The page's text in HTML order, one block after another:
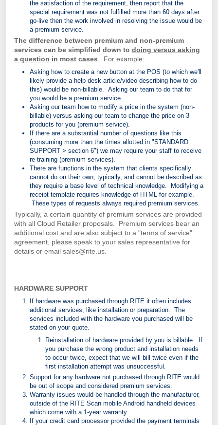
the satisfaction of the requirement, then report that the
special requirement was not fulfilled more than 60 days after
go-live then the work involved in resolving the issue would be
a premium service.
The difference between premium and non-premium
services can be simplified down to doing versus asking
a question in most cases . For example:
Asking how to create a new button at the POS (to which we'll
likely provide a help desk article/video describing how to do
this) would be non-billable. Asking our team to do that for
you would be a premium service.
Asking our team how to modify a price in the system (non-
billable) versus asking our team to change the price on 3
products for you (premium service).
If there are a substantial number of questions like this
(consuming more than the times allotted in "STANDARD
SUPPORT > section 6") we may require your staff to receive
re-training (premium services).
There are functions in the system that clients specifically
cannot do on their own, typically, and cannot be described as
they require a base level of technical knowledge. Modifying a
receipt template requires knowledge of HTML for example.
These types of requests always required premium services.
Typically, a certain quantity of premium services are provided
with all Cloud Retailer proposals. Premium services bear an
additional cost and are also subject to a "terms of service"
agreement, please speak to your sales representative for
details or email sales@rite.us.
HARDWARE SUPPORT
If hardware was purchased through RITE it often includes
additional services, like installation or preparation. The
services included with the hardware you purchased will be
stated on your quote.
Reinstallation of hardware provided by you is billable. If
you purchase the wrong product and installation needs
to occur twice, expect that we will bill twice even if the
first installation attempt was unsuccessful.
Support for any hardware not purchased through RITE would
be out of scope and considered premium services.
Warranty issues would be handled through the manufacturer,
outside of the RITE Scan mobile Android handheld devices
which come with a 1-year warranty.
If your credit card processor provided the payment terminals